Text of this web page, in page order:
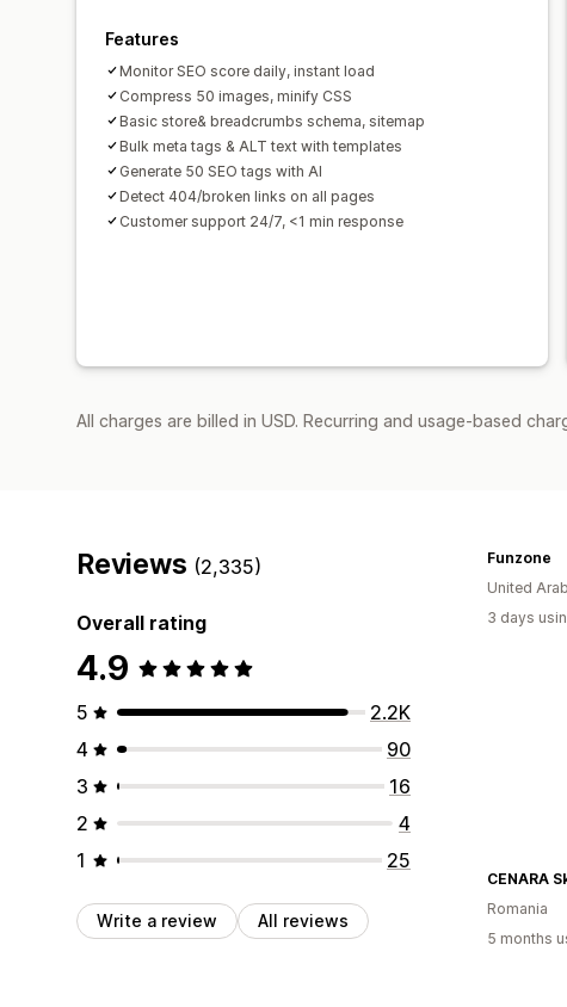
Features
Monitor SEO score daily, instant load
Compress 50 images, minify CSS
Basic store& breadcrumbs schema, sitemap
Bulk meta tags & ALT text with templates
Generate 50 SEO tags with AI
Detect 404/broken links on all pages
Customer support 24/7, <1 min response
All charges are billed in USD. Recurring and usage-based
Reviews (2,335)
Overall rating
4.9
5
2.2K
4
90
3
16
2
4
1
25
Write a review All reviews
Funzone
United
3 days
CENARA
Romania
5 months